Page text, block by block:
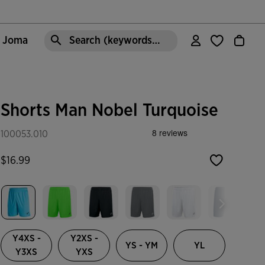
Joma Search (keywords,etc)
Shorts Man Nobel Turquoise
100053.010
$16.99
Y4XS -
Y3XS
Y2XS -
YXS
YS - YM YL